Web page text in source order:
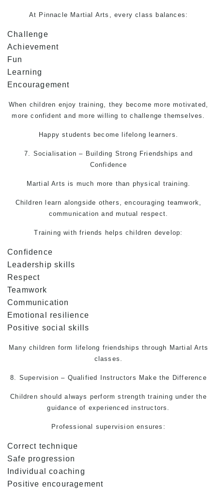
At Pinnacle Martial Arts , every class balances:
Challenge
Achievement
Fun
Learning
Encouragement
When children enjoy training, they become more motivated,
more confident and more willing to challenge themselves.
Happy students become lifelong learners.
7. Socialisation – Building Strong Friendships and
Confidence
Martial Arts is much more than physical training.
Children learn alongside others, encouraging teamwork,
communication and mutual respect.
Training with friends helps children develop:
Confidence
Leadership skills
Respect
Teamwork
Communication
Emotional resilience
Positive social skills
Many children form lifelong friendships through Martial Arts
classes.
8. Supervision – Qualified Instructors Make the Difference
Children should always perform strength training under the
guidance of experienced instructors.
Professional supervision ensures:
Correct technique
Safe progression
Individual coaching
Positive encouragement